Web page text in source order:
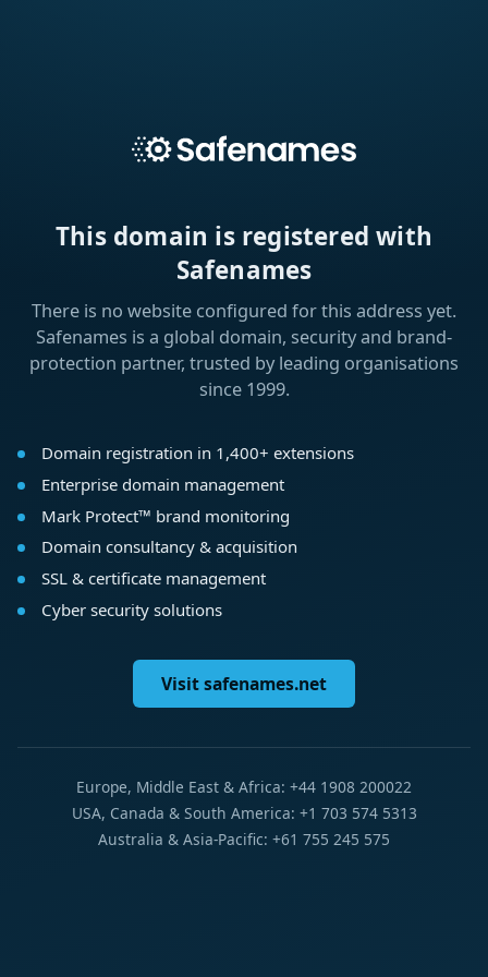
This domain is registered with
Safenames
There is no website configured for this address yet.
Safenames is a global domain, security and brand-
protection partner, trusted by leading organisations
since 1999.
Domain registration in 1,400+ extensions
Enterprise domain management
Mark Protect™ brand monitoring
Domain consultancy & acquisition
SSL & certificate management
Cyber security solutions
Visit safenames.net
Europe, Middle East & Africa: +44 1908 200022
USA, Canada & South America: +1 703 574 5313
Australia & Asia-Pacific: +61 755 245 575